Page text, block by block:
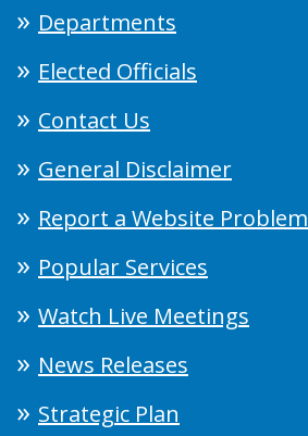
Departments
Elected Officials
Contact Us
General Disclaimer
Report a Website Problem
Popular Services
Watch Live Meetings
News Releases
Strategic Plan